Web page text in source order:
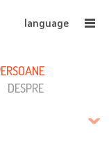
language
DESPRE